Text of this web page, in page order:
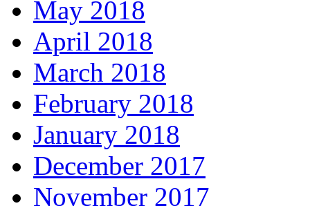
May 2018
April 2018
March 2018
February 2018
January 2018
December 2017
November 2017